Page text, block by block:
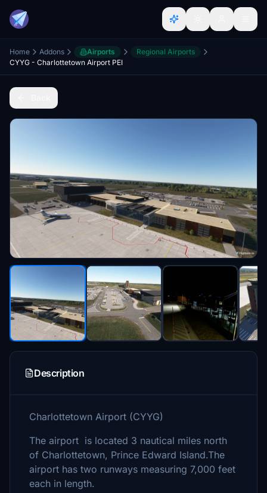
Home Addons Airports
Regional Airports
CYYG - Charlottetown Airport PEI
Description
Charlottetown Airport (CYYG)
The airport is located 3 nautical miles north
of Charlottetown, Prince Edward Island.The
airport has two runways measuring 7,000 feet
each in length.